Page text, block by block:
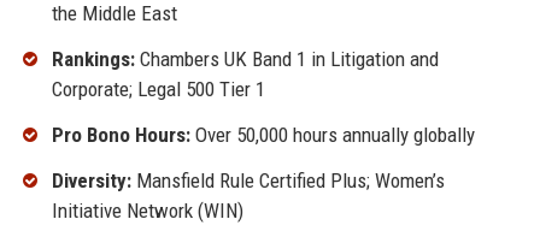
the Middle East
Rankings:Chambers UK Band 1 in Litigation and
Corporate; Legal 500 Tier 1
Pro Bono Hours:Over 50,000 hours annually globally
Diversity:Mansfield Rule Certified Plus; Women’s
Initiative Network (WIN)